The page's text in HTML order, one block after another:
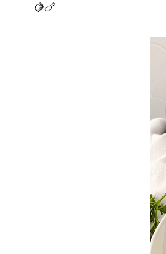
🍋🍗